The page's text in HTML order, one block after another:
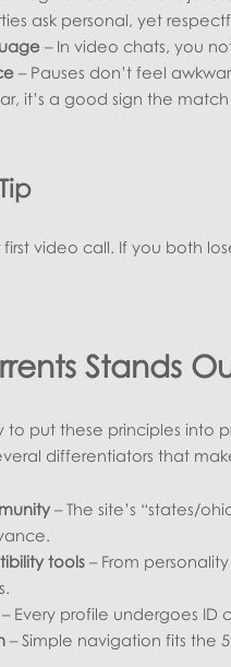
ask personal, yet
– In video chats, you
– Pauses don’t feel
it’s a good sign the
first video call. If you both
Stands
to put these principles into
differentiators that
– The site’s “states/
tools– From
Every profile undergoes ID
– Simple navigation fits the